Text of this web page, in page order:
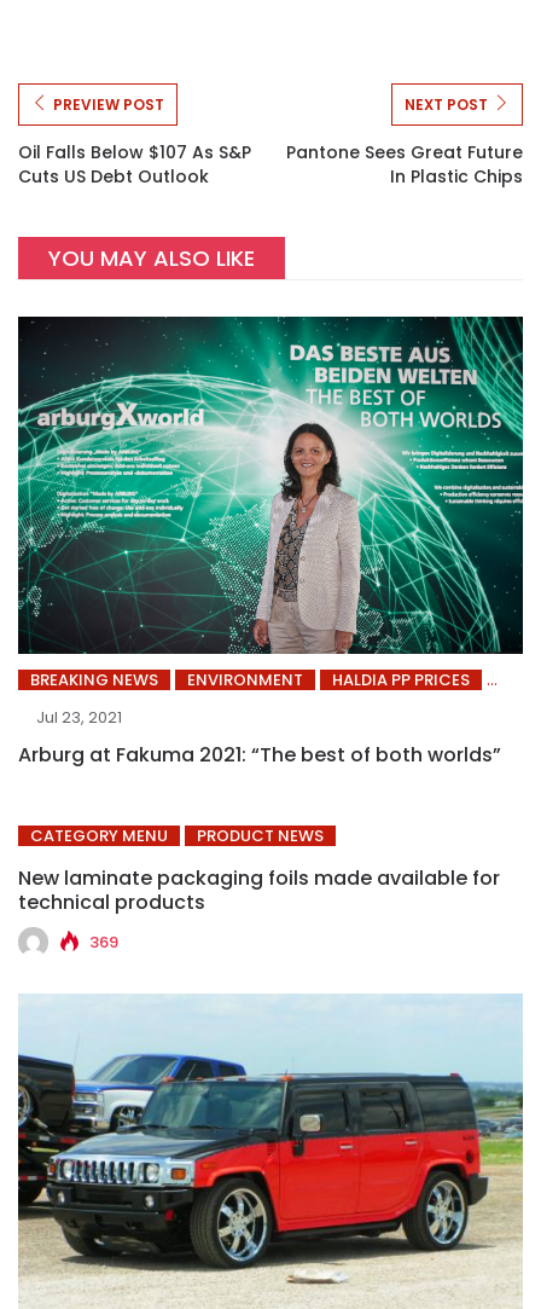
PREVIEW POST
Oil Falls Below $107 As S&P
Cuts US Debt Outlook
NEXT POST
Pantone Sees Great Future
In Plastic Chips
YOU MAY ALSO LIKE
BREAKING NEWS ENVIRONMENT
HALDIA PP PRICES
Jul 23, 2021
Arburg at Fakuma 2021: “The best of both worlds”
CATEGORY MENU PRODUCT NEWS
New laminate packaging foils made available for
technical products
369